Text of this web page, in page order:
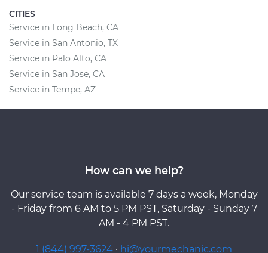
CITIES
Service in Long Beach, CA
Service in San Antonio, TX
Service in Palo Alto, CA
Service in San Jose, CA
Service in Tempe, AZ
How can we help?
Our service team is available 7 days a week, Monday
- Friday from 6 AM to 5 PM PST, Saturday - Sunday 7
AM - 4 PM PST.
1 (844) 997-3624 · hi@yourmechanic.com